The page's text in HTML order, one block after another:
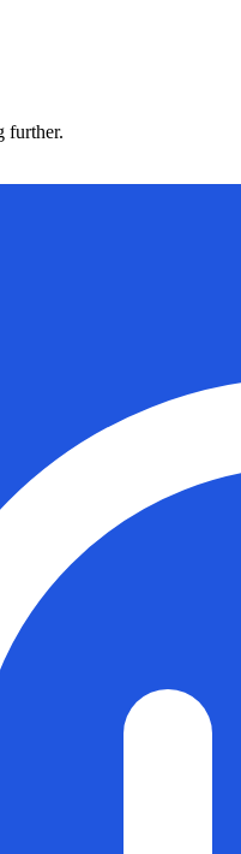
further.